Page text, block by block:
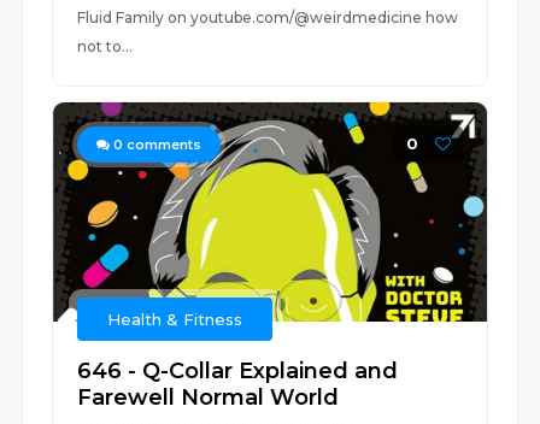
Fluid Family on youtube.com/@weirdmedicine how
not to...
0 comments 0
Health & Fitness
646 - Q-Collar Explained and
Farewell Normal World